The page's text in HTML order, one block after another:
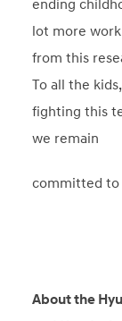
ending
lot more
from this
To all the
fighting this
we remain
committed to
About the